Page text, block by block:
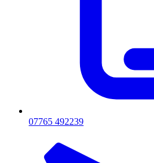
07765 492239